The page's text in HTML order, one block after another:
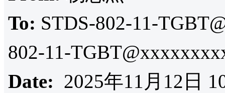
To: STDS-802-11-
802-11-
Date: 2025年11月12日